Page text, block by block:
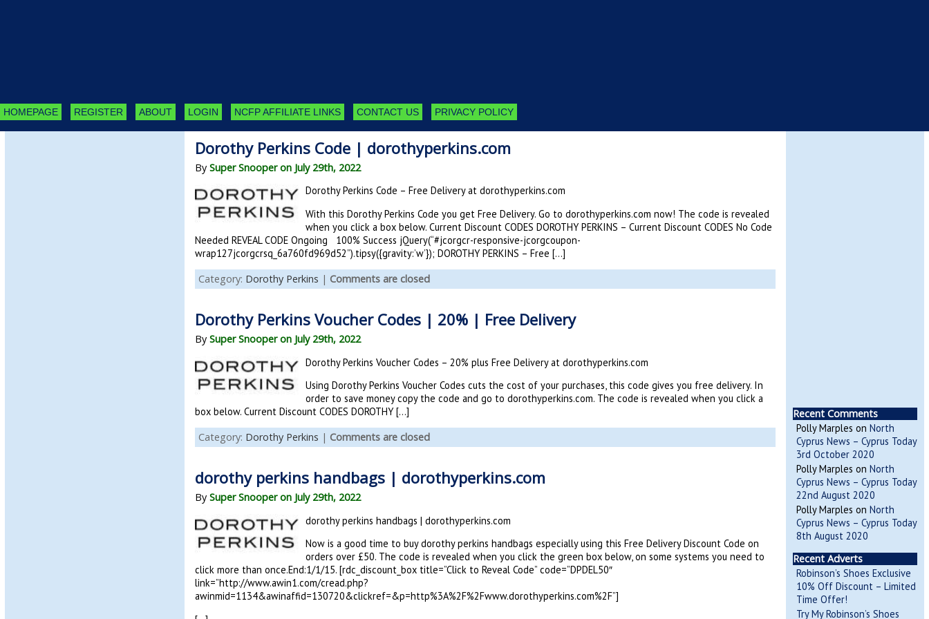
HOMEPAGE REGISTER ABOUT LOGIN NCFP AFFILIATE LINKS CONTACT US PRIVACY POLICY
Dorothy Perkins Code | dorothyperkins.com
By Super Snooper on July 29th, 2022
Dorothy Perkins Code – Free Delivery at dorothyperkins.com
With this Dorothy Perkins Code you get Free Delivery. Go to dorothyperkins.com now! The code is revealed
when you click a box below. Current Discount CODES DOROTHY PERKINS – Current Discount CODES No Code
Needed REVEAL CODE Ongoing 100% Success jQuery(“#jcorgcr-responsive-jcorgcoupon-
wrap127jcorgcrsq_6a760fd969d52”).tipsy({gravity:’w’}); DOROTHY PERKINS – Free […]
Category: Dorothy Perkins | Comments are closed
Dorothy Perkins Voucher Codes | 20% | Free Delivery
By Super Snooper on July 29th, 2022
Dorothy Perkins Voucher Codes – 20% plus Free Delivery at dorothyperkins.com
Using Dorothy Perkins Voucher Codes cuts the cost of your purchases, this code gives you free delivery. In
order to save money copy the code and go to dorothyperkins.com. The code is revealed when you click a
box below. Current Discount CODES DOROTHY […]
Category: Dorothy Perkins | Comments are closed
dorothy perkins handbags | dorothyperkins.com
By Super Snooper on July 29th, 2022
dorothy perkins handbags | dorothyperkins.com
Now is a good time to buy dorothy perkins handbags especially using this Free Delivery Discount Code on
orders over £50. The code is revealed when you click the green box below, on some systems you need to
click more than once.End:1/1/15. [rdc_discount_box title=”Click to Reveal Code” code=”DPDEL50″
link=”http://www.awin1.com/cread.php?
awinmid=1134&awinaffid=130720&clickref=&p=http%3A%2F%2Fwww.dorothyperkins.com%2F”]
Recent Comments
Polly Marples on North
Cyprus News – Cyprus Today
3rd October 2020
Polly Marples on North
Cyprus News – Cyprus Today
22nd August 2020
Polly Marples on North
Cyprus News – Cyprus Today
8th August 2020
Recent Adverts
Robinson’s Shoes Exclusive
10% Off Discount – Limited
Time Offer!
Try My Robinson’s Shoes